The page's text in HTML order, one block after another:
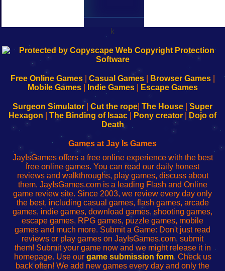
k
192.168.0.1
Configure
Your
192.168.o.1
sesión
de
administrador
red
192.168.1.1
Configure
Your
192.168.178.1
Wi-
Fing-
configureren
Free Online Games| Casual Games| Browser Games|
Mobile Games| Indie Games| Escape Games
Surgeon Simulator| Cut the rope The House
Super
Hexagon
The Binding of Isaac Pony creator
Dojo of
Death
Games at Jay Is Games
JayIsGames offers a free online experience with the best
free online games. You can read our daily honest
reviews and walkthroughs, play games, discuss about
them. JayIsGames.com is a leading Flash and Online
game review site. Since 2003, we review every day only
the best, including casual games, flash games, arcade
games, indie games, download games, shooting games,
escape games, RPG games, puzzle games, mobile
games and much more. Submit a Game: Don't just read
reviews or play games on JayIsGames.com, submit
them! Submit your game now and we might release it in
homepage. Use our game submission form. Check us
back often! We add new games every day and only the